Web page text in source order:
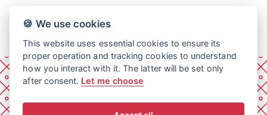
🍪 We use cookies
This website uses essential cookies to ensure its
proper operation and tracking cookies to understand
how you interact with it. The latter will be set only
after consent. Let me choose